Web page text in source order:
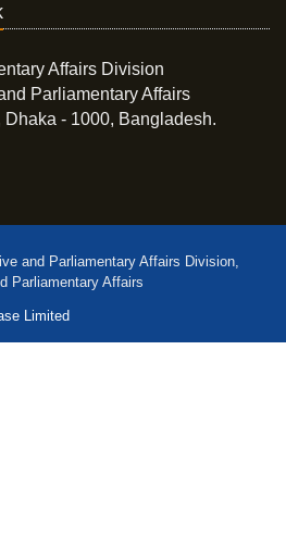
Affairs Division
Parliamentary Affairs
- 1000, Bangladesh.
and Parliamentary Affairs Division,
Parliamentary Affairs
Limited